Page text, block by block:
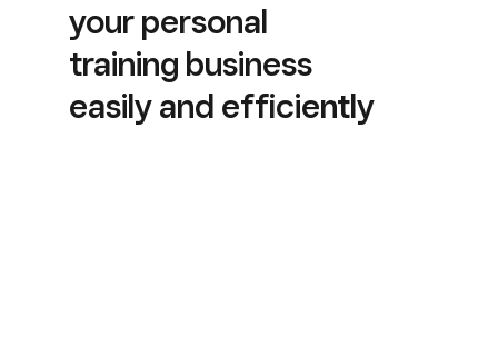
your personal
training business
easily and efficiently